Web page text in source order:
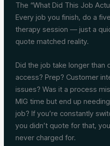
The “What Did This Job
Every job you finish, do a
therapy session — just a
quote matched reality.
Did the job take longer than
access? Prep? Customer
issues? Was it a process
MIG time but end up
job? If you’re constantly
you didn’t quote for that,
never charged for.